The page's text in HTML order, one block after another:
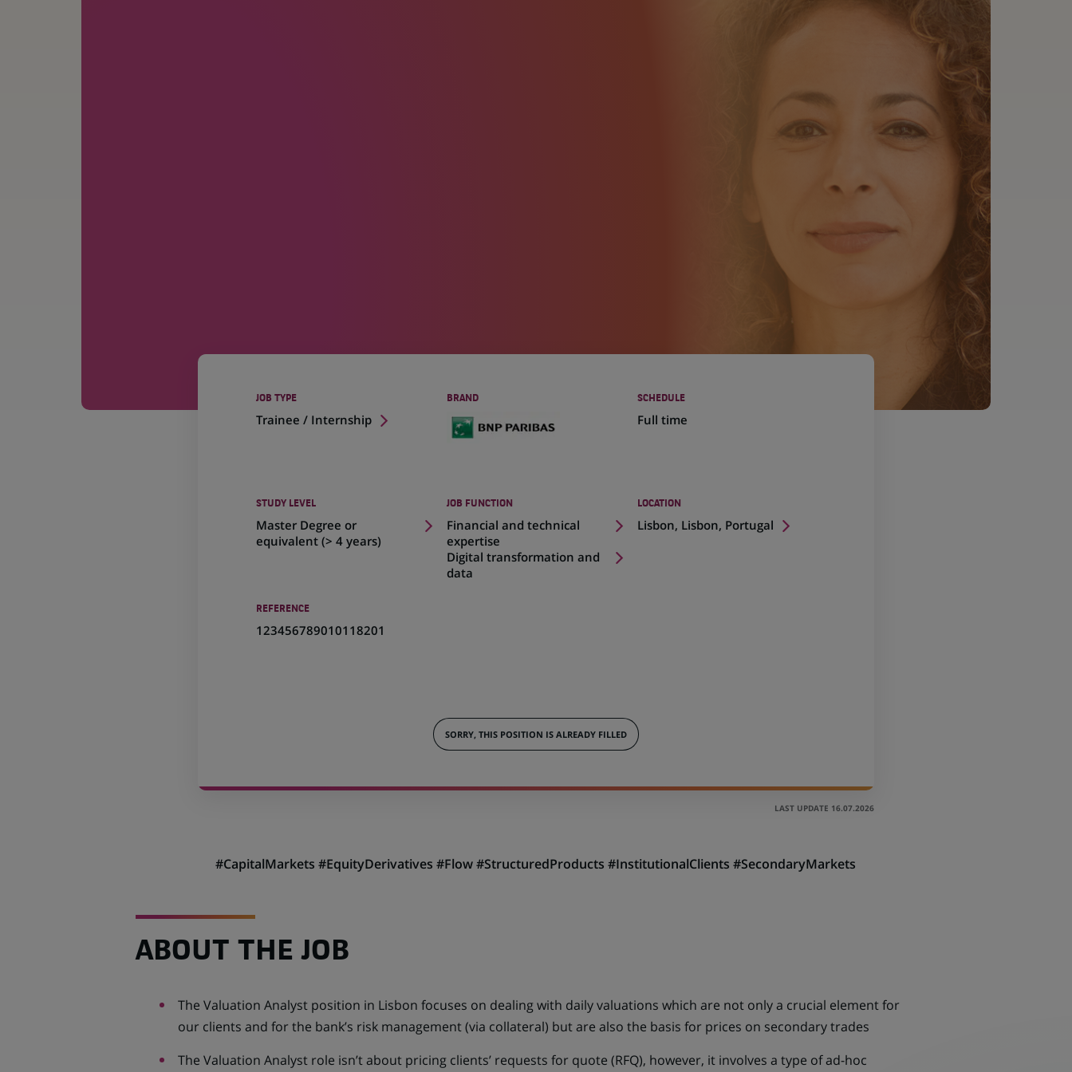
JOB TYPE
Trainee / Internship
BRAND SCHEDULE
Full time
STUDY LEVEL
Master Degree or
equivalent (> 4 years)
JOB FUNCTION
Financial and technical
expertise
Digital transformation and
data
LOCATION
Lisbon, Lisbon, Portugal
(Opens
REFERENCE
123456789010118201
SORRY, THIS POSITION IS ALREADY FILLED
LAST UPDATE 16.07.2026
#CapitalMarkets #EquityDerivatives #Flow #StructuredProducts #InstitutionalClients #SecondaryMarkets
ABOUT THE JOB
The Valuation Analyst position in Lisbon focuses on dealing with daily valuations which are not only a crucial element for
our clients and for the bank’s risk management (via collateral) but are also the basis for prices on secondary trades
The Valuation Analyst role isn’t about pricing clients’ requests for quote (RFQ), however, it involves a type of ad-hoc